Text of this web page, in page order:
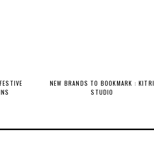
NEW BRANDS TO BOOKMARK : KITRI
STUDIO